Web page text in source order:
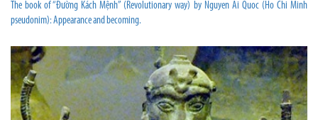
The book of “Đường Kách Mệnh” (Revolutionary way) by Nguyen Ai Quoc (Ho Chi Minh
pseudonim): Appearance and becoming.